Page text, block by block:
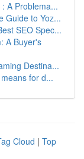
A Problema...
Guide to Yoz...
SEO Spec...
A Buyer's
Destina...
for d...
Cloud | Top